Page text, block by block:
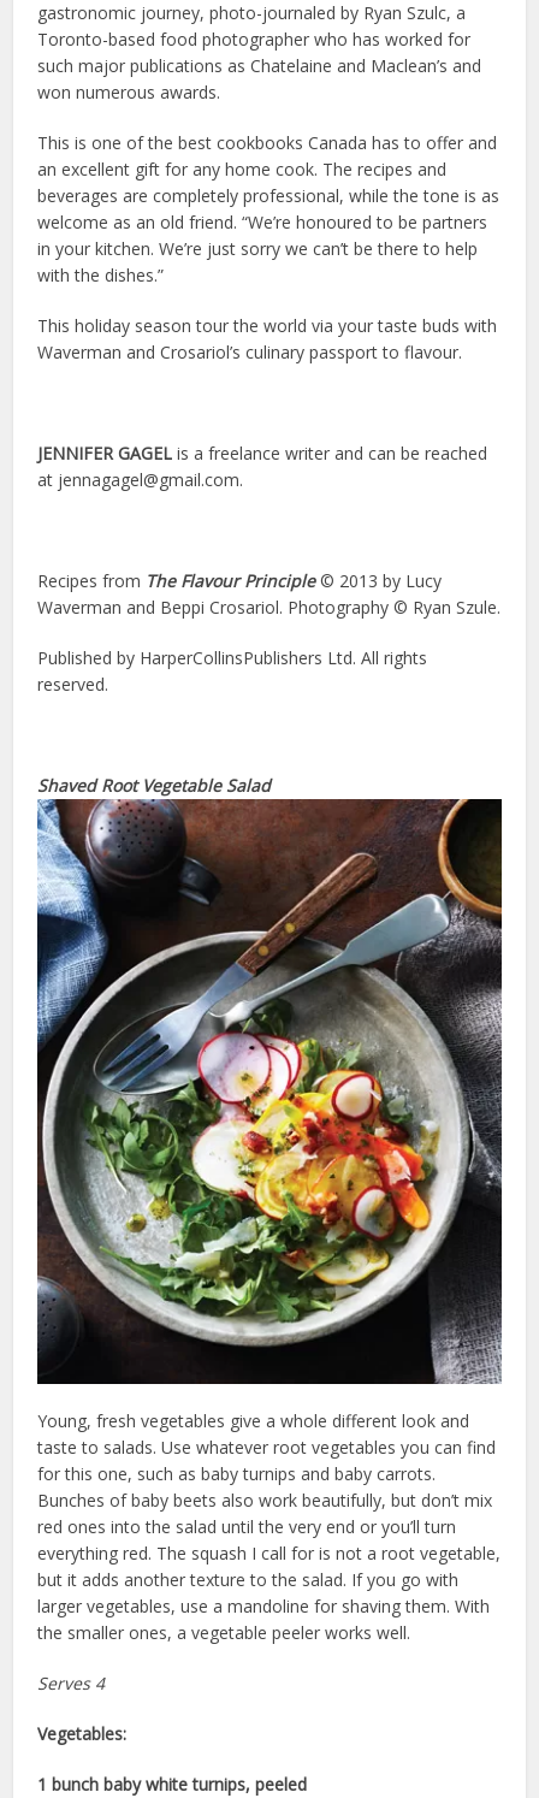
gastronomic journey, photo-journaled by Ryan Szulc, a
Toronto-based food photographer who has worked for
such major publications as Chatelaine and Maclean’s and
won numerous awards.
This is one of the best cookbooks Canada has to offer and
an excellent gift for any home cook. The recipes and
beverages are completely professional, while the tone is as
welcome as an old friend. “We’re honoured to be partners
in your kitchen. We’re just sorry we can’t be there to help
with the dishes.”
This holiday season tour the world via your taste buds with
Waverman and Crosariol’s culinary passport to flavour.
JENNIFER GAGEL is a freelance writer and can be reached
at jennagagel@gmail.com.
Recipes from The Flavour Principle© 2013 by Lucy
Waverman and Beppi Crosariol. Photography © Ryan Szule.
Published by HarperCollinsPublishers Ltd. All rights
reserved.
Shaved Root Vegetable Salad
Young, fresh vegetables give a whole different look and
taste to salads. Use whatever root vegetables you can find
for this one, such as baby turnips and baby carrots.
Bunches of baby beets also work beautifully, but don’t mix
red ones into the salad until the very end or you’ll turn
everything red. The squash I call for is not a root vegetable,
but it adds another texture to the salad. If you go with
larger vegetables, use a mandoline for shaving them. With
the smaller ones, a vegetable peeler works well.
Serves 4
Vegetables:
1 bunch baby white turnips, peeled